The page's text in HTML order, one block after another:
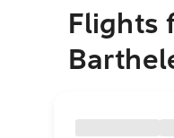
Flights